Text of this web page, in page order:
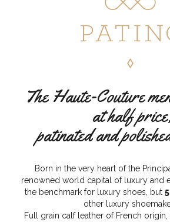
The Haute-Couture
at half price,
patinated and
Born in the very heart of the
renowned world capital of luxury and
the benchmark for luxury shoes, but
other luxury
Full grain calf leather of French